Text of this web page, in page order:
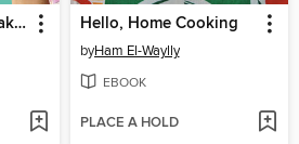
The Scone Queen Bakes Hello, Home Cooking
byHam El-Waylly
EBOOK
PLACE A HOLD